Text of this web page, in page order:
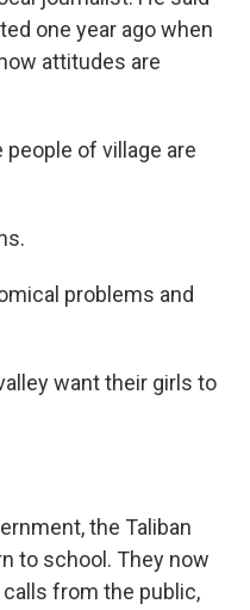
one year ago when
attitudes are
people of village are
problems and
want their girls to
the Taliban
to school. They now
from the public,